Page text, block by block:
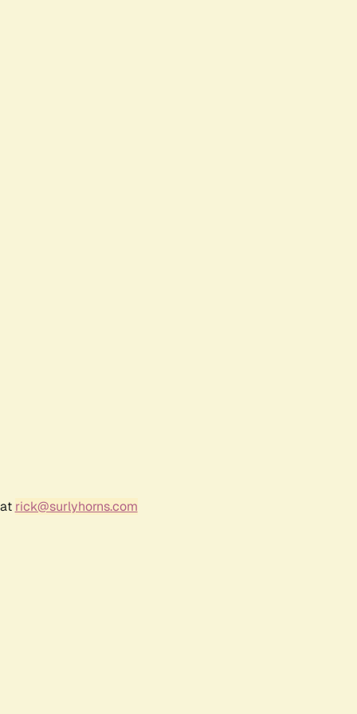
rick@surlyhorns.com